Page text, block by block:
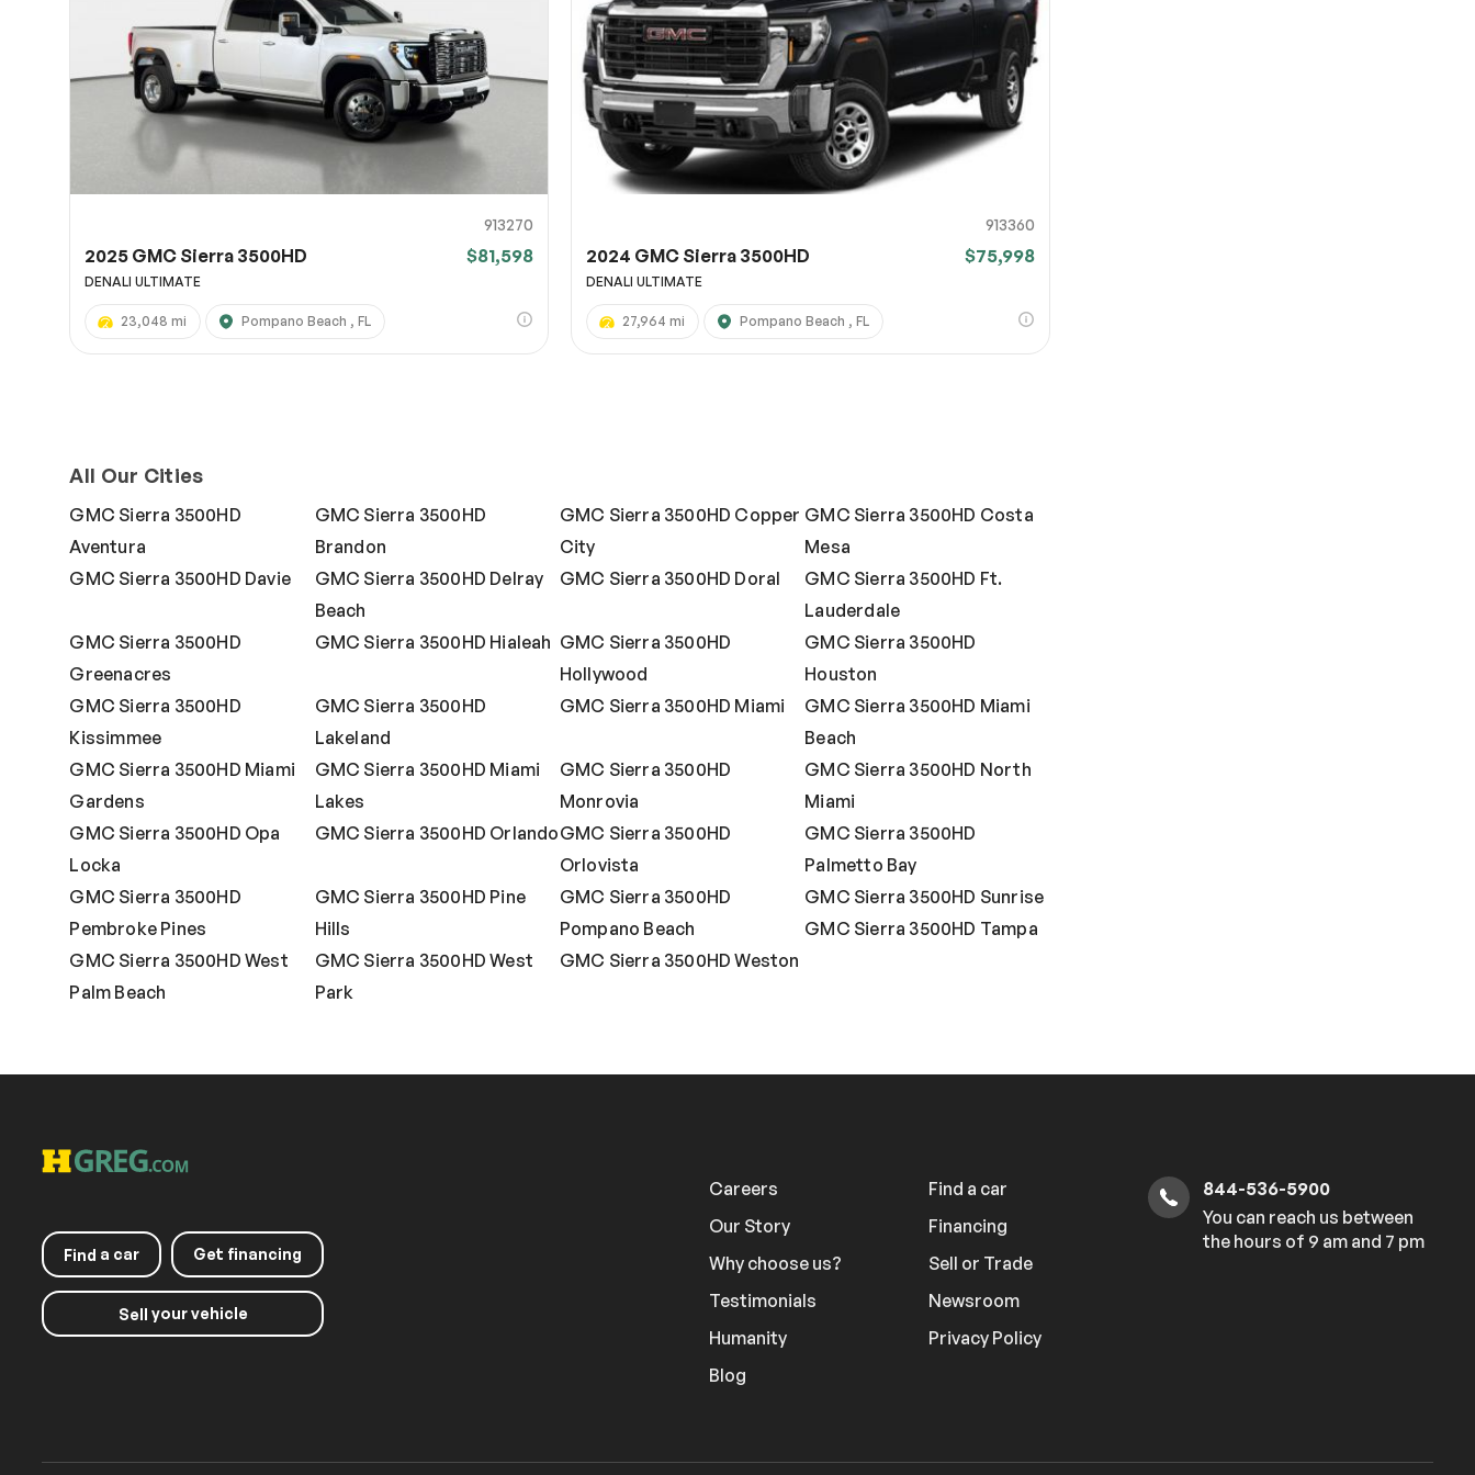
913270
2025 GMC Sierra 3500HD $81,598
DENALI ULTIMATE
23,048 mi Pompano Beach , FL
913360
2024 GMC Sierra 3500HD $75,998
DENALI ULTIMATE
27,964 mi Pompano Beach , FL
All Our Cities
GMC Sierra 3500HD
Aventura
GMC Sierra 3500HD
Brandon
GMC Sierra 3500HD Copper
City
GMC Sierra 3500HD Costa
Mesa
GMC Sierra 3500HD Davie
GMC Sierra 3500HD Delray
Beach
GMC Sierra 3500HD Doral
GMC Sierra 3500HD Ft.
Lauderdale
GMC Sierra 3500HD
Greenacres
GMC Sierra 3500HD Hialeah GMC Sierra 3500HD
Hollywood
GMC Sierra 3500HD
Houston
GMC Sierra 3500HD
Kissimmee
GMC Sierra 3500HD
Lakeland
GMC Sierra 3500HD Miami
GMC Sierra 3500HD Miami
Beach
GMC Sierra 3500HD Miami
Gardens
GMC Sierra 3500HD Miami
Lakes
GMC Sierra 3500HD
Monrovia
GMC Sierra 3500HD North
Miami
GMC Sierra 3500HD Opa
Locka
GMC Sierra 3500HD OrlandoGMC Sierra 3500HD
Orlovista
GMC Sierra 3500HD
Palmetto Bay
GMC Sierra 3500HD
Pembroke Pines
GMC Sierra 3500HD Pine
Hills
GMC Sierra 3500HD
Pompano Beach
GMC Sierra 3500HD Sunrise
GMC Sierra 3500HD Tampa
GMC Sierra 3500HD West
Palm Beach
GMC Sierra 3500HD West
Park
GMC Sierra 3500HD Weston
Find a car Get financing
Sell your vehicle
Careers
Our Story
Why choose us?
Testimonials
Humanity
Blog
Find a car
Financing
Sell or Trade
Newsroom
Privacy Policy
844-536-5900
You can reach us between
the hours of 9 am and 7 pm
Screenshot URL
Share a link to a screenshot or video showing the issue (optional). You can upload your file
to services like Google Drive, Dropbox, Imgur, or OneDrive and paste the shareable link